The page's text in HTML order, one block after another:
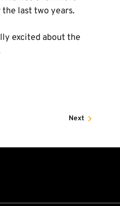
last two years.
excited about the
Next